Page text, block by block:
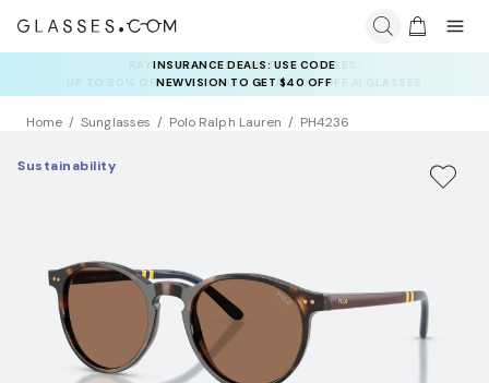
INSURANCE DEALS: USE CODE
NEWVISION TO GET $40 OFF
Home Sunglasses Polo Ralph Lauren PH4236
Sustainability